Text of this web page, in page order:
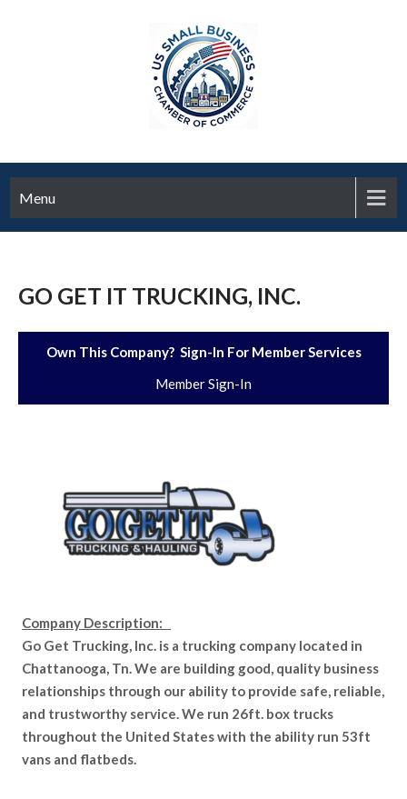
Menu
GO GET IT TRUCKING, INC.
Own This Company? Sign-In For Member Services
Member Sign-In
Company Description:
Go Get Trucking, Inc. is a trucking company located in
Chattanooga, Tn. We are building good, quality business
relationships through our ability to provide safe, reliable,
and trustworthy service. We run 26ft. box trucks
throughout the United States with the ability run 53ft
vans and flatbeds.